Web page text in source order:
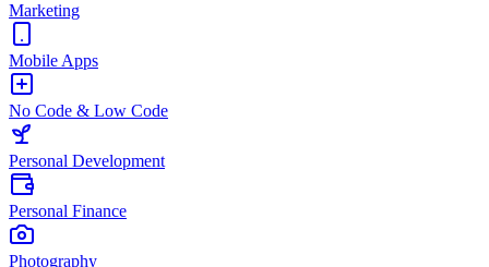
Marketing
Mobile Apps
No Code & Low Code
Personal Development
Personal Finance
Photography